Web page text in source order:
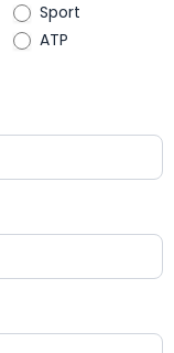
Sport
ATP